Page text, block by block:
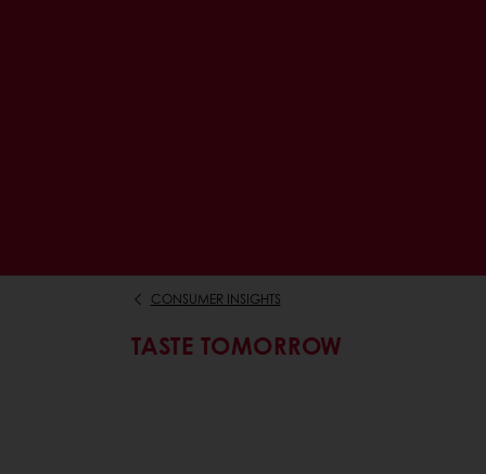
CONSUMER INSIGHTS
TASTE TOMORROW